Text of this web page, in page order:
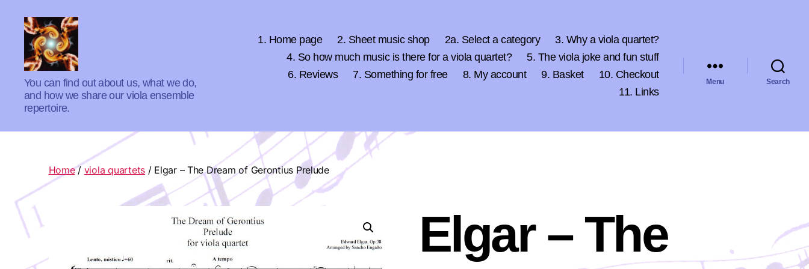
Absolute
Zero
Viola
Quartet
You can find out about us, what we do,
and how we share our viola ensemble
repertoire.
1. Home page 2. Sheet music shop 2a. Select a category
3. Why a viola quartet?
4. So how much music is there for a viola quartet?
5. The viola joke and fun stuff
6. Reviews
7. Something for free 8. My account 9. Basket
10. Checkout
11. Links
Menu Search
Home/ viola quartets/ Elgar – The Dream of Gerontius Prelude
Elgar – The